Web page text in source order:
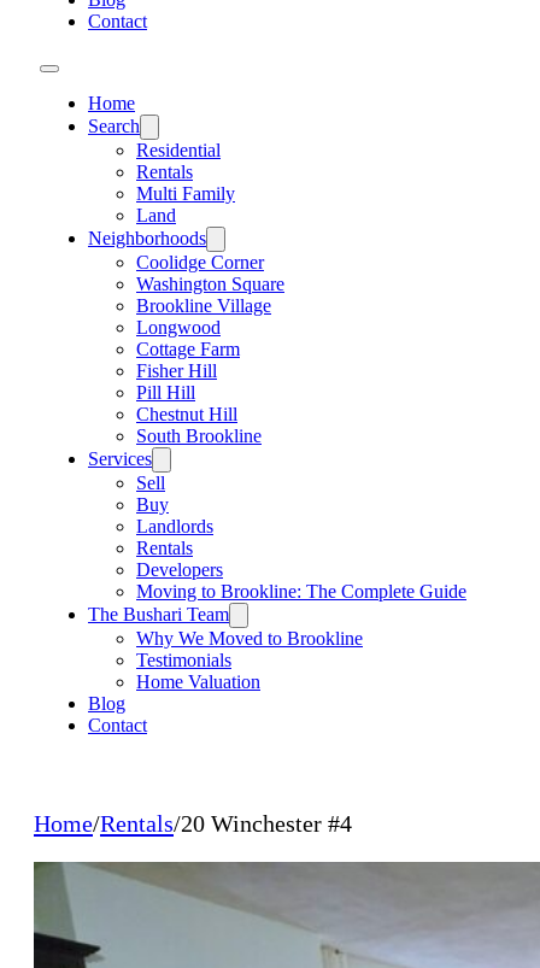
Contact
Home
Search
Residential
Rentals
Multi Family
Land
Neighborhoods
Coolidge Corner
Washington Square
Brookline Village
Longwood
Cottage Farm
Fisher Hill
Pill Hill
Chestnut Hill
South Brookline
Services
Sell
Buy
Landlords
Rentals
Developers
Moving to Brookline: The Complete Guide
The Bushari Team
Why We Moved to Brookline
Testimonials
Home Valuation
Blog
Contact
Home/Rentals/20 Winchester #4